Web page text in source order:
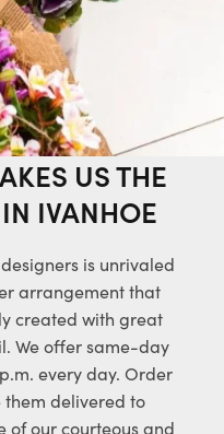
US THE
IVANHOE
is unrivaled
arrangement that
created with great
We offer same-day
every day. Order
delivered to
of our courteous and